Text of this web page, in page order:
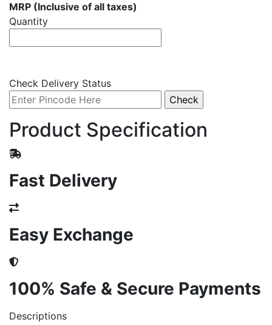
MRP (Inclusive of all taxes)
Quantity
Check Delivery Status
Product Specification
Fast Delivery
Easy Exchange
100% Safe & Secure Payments
Descriptions